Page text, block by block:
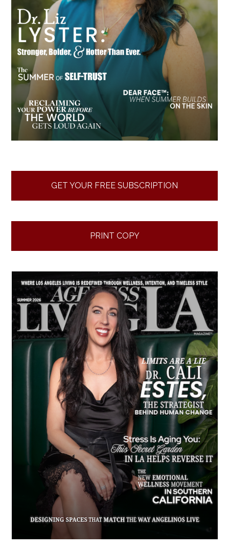
GET YOUR FREE SUBSCRIPTION
PRINT COPY